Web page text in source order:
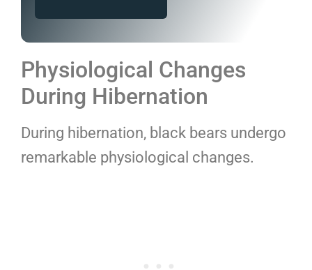
Physiological Changes
During Hibernation
During hibernation, black bears undergo
remarkable physiological changes.